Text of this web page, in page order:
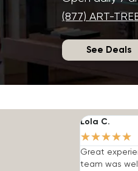
(877) ART-
See Deals
Lola C.
★★★★★
Great
team was